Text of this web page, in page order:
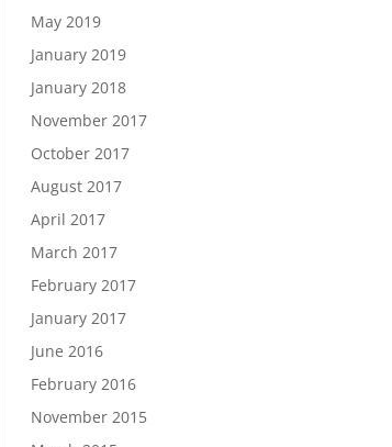
May 2019
January 2019
January 2018
November 2017
October 2017
August 2017
April 2017
March 2017
February 2017
January 2017
June 2016
February 2016
November 2015